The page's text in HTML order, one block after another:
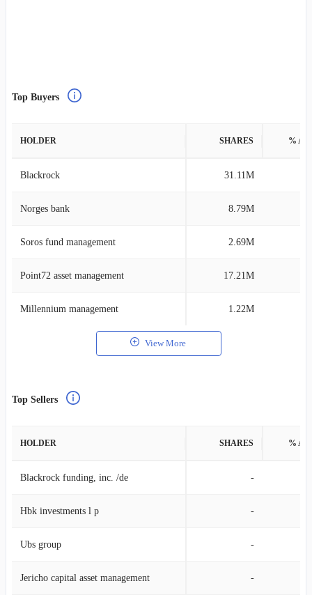
Top Buyers
HOLDER SHARES %
Blackrock 31.11M
Norges bank 8.79M
Soros fund management 2.69M
Point72 asset management 17.21M
Millennium management 1.22M
View More
Top Sellers
HOLDER SHARES %
Blackrock funding, inc. /de -
Hbk investments l p -
Ubs group -
Jericho capital asset management -